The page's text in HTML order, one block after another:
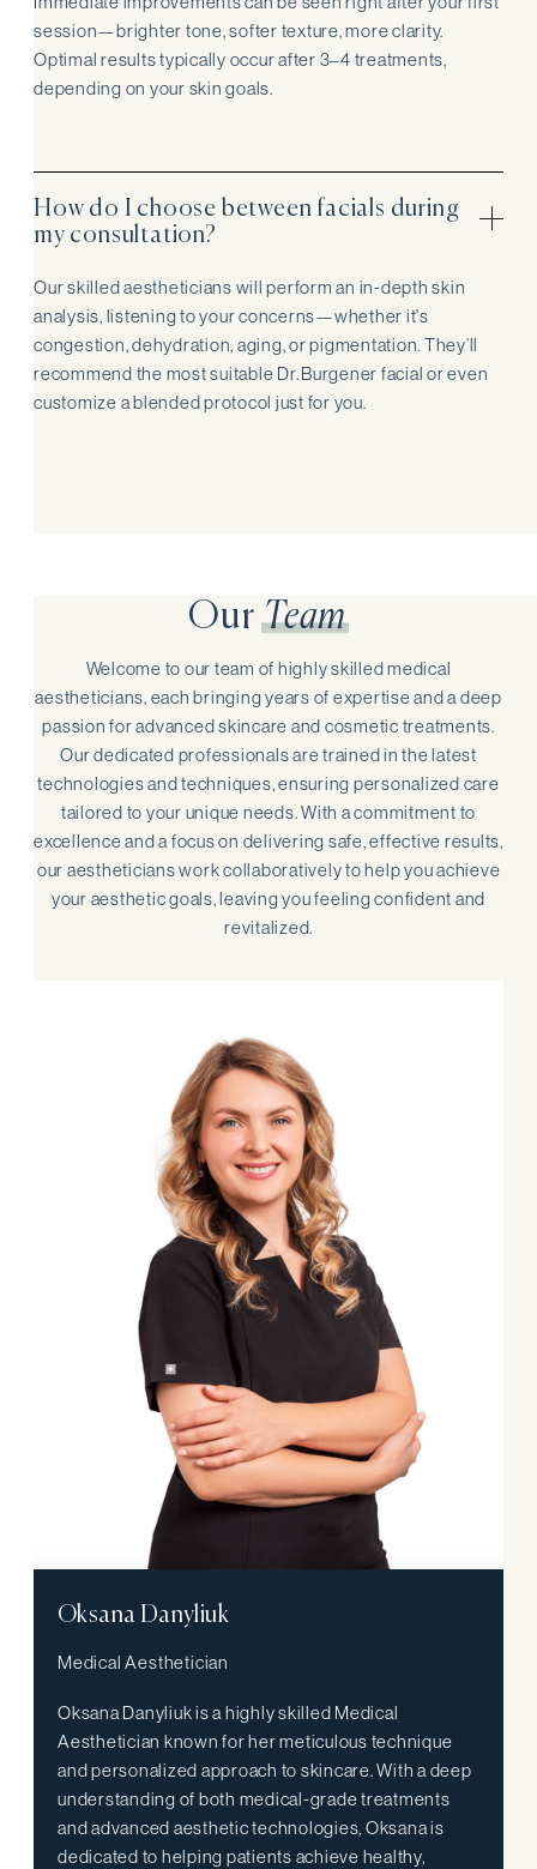
session—brighter tone, softer texture, more clarity.
Optimal results typically occur after 3–4 treatments,
depending on your skin goals.
How do I choose between facials during
my consultation?
Our skilled aestheticians will perform an in-depth skin
analysis, listening to your concerns—whether it's
congestion, dehydration, aging, or pigmentation. They’ll
recommend the most suitable Dr. Burgener facial or even
customize a blended protocol just for you.
OurTeam
Welcome to our team of highly skilled medical
aestheticians, each bringing years of expertise and a deep
passion for advanced skincare and cosmetic treatments.
Our dedicated professionals are trained in the latest
technologies and techniques, ensuring personalized care
tailored to your unique needs. With a commitment to
excellence and a focus on delivering safe, effective results,
our aestheticians work collaboratively to help you achieve
your aesthetic goals, leaving you feeling confident and
revitalized.
Oksana Danyliuk
Medical Aesthetician
Oksana Danyliuk is a highly skilled Medical
Aesthetician known for her meticulous technique
and personalized approach to skincare. With a deep
understanding of both medical-grade treatments
and advanced aesthetic technologies, Oksana is
dedicated to helping patients achieve healthy,